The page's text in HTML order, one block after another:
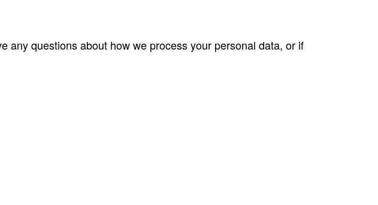
any questions about how we process your personal data, or if